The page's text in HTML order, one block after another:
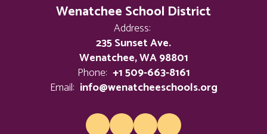
Wenatchee School District
Address:
235 Sunset Ave.
Wenatchee, WA 98801
Phone: +1 509-663-8161
Email: info@wenatcheeschools.org